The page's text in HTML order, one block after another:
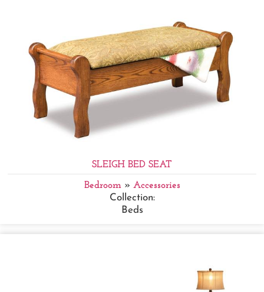
SLEIGH BED SEAT
Bedroom» Accessories
Collection:
Beds